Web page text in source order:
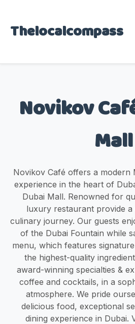
Thelocalcompass
Novikov
Mall
Novikov Café offers a modern
experience in the heart of
Dubai Mall. Renowned for
luxury restaurant provide a
culinary journey. Our guests
of the Dubai Fountain while
menu, which features
the highest-quality
award-winning specialties &
coffee and cocktails, in a
atmosphere. We pride
delicious food, exceptional
dining experience in Dubai.